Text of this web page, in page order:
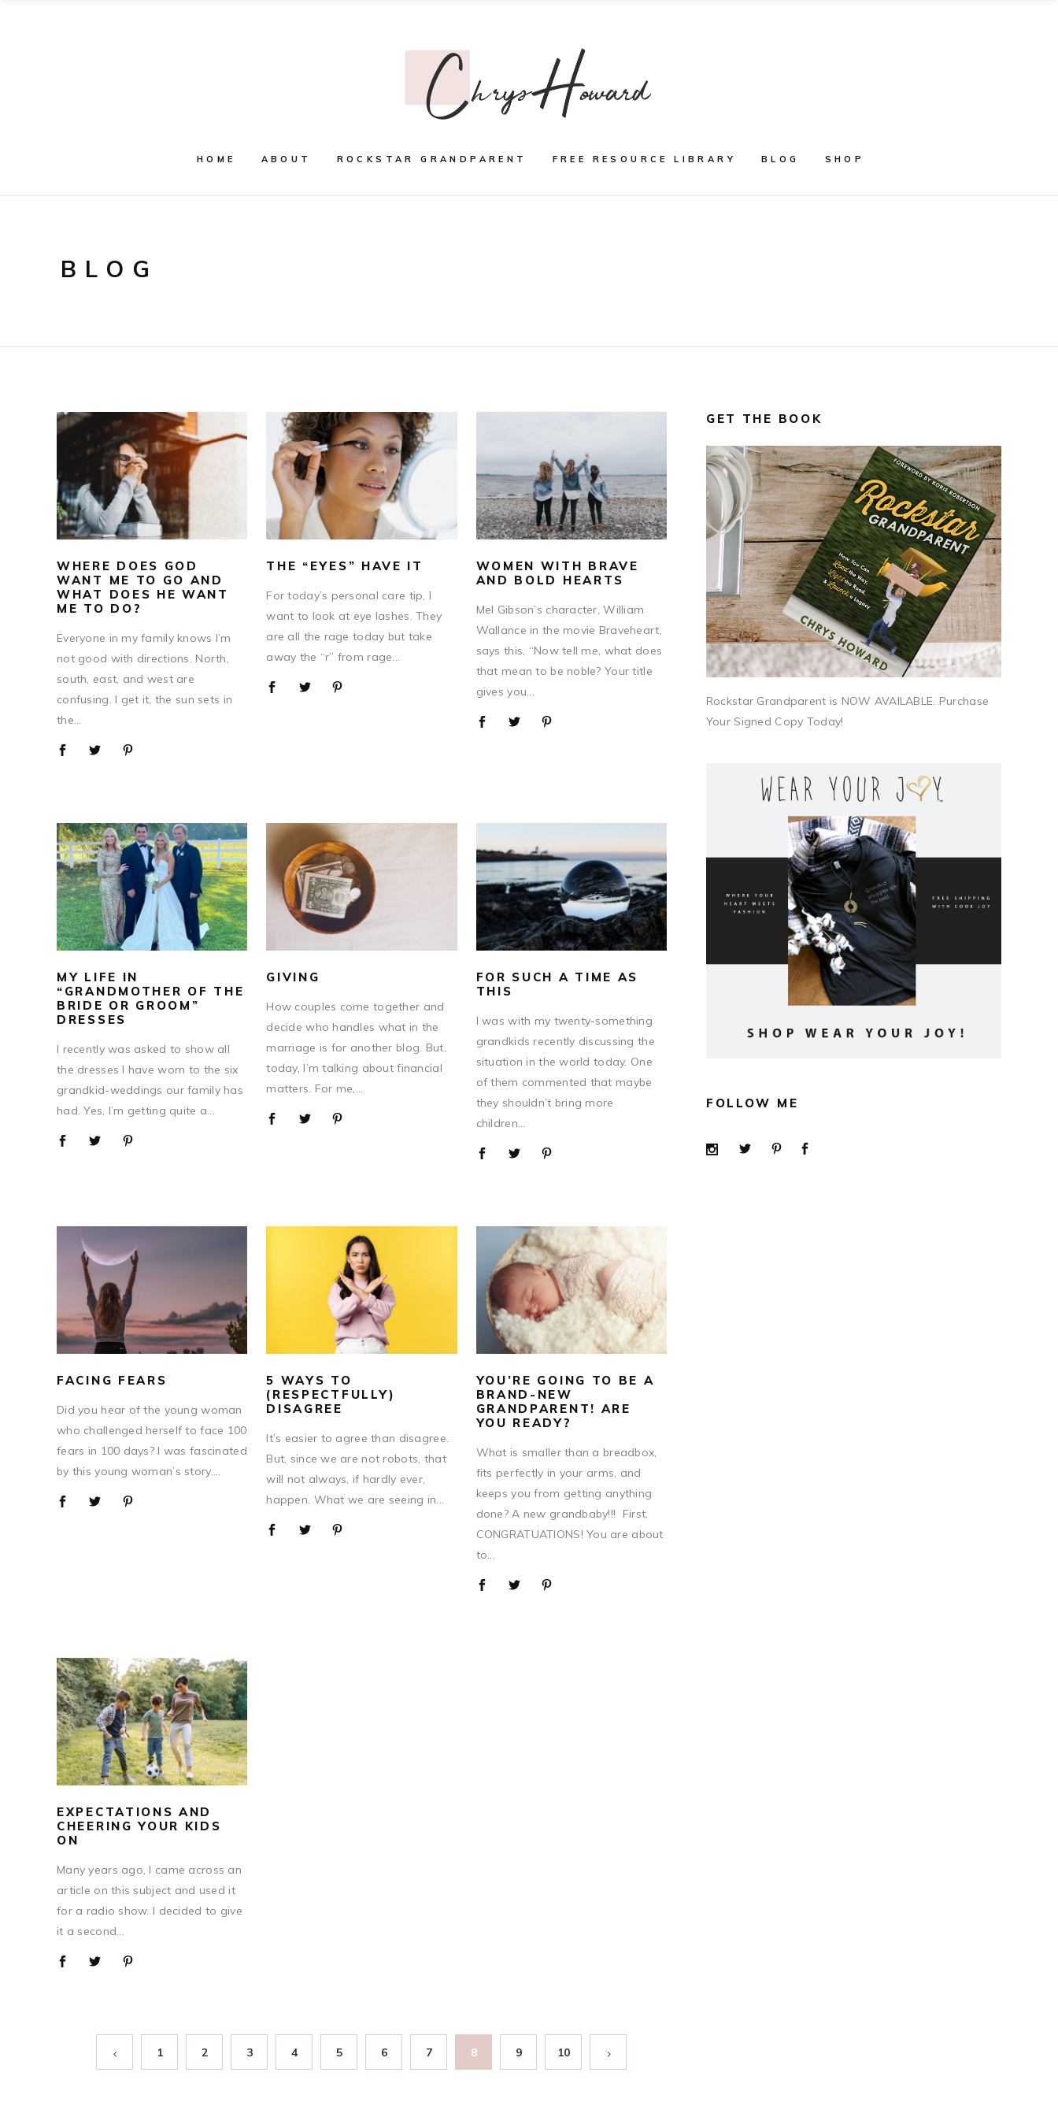
HOME ABOUT ROCKSTAR GRANDPARENT FREE RESOURCE LIBRARY BLOG SHOP
BLOG
WHERE DOES GOD
WANT ME TO GO AND
WHAT DOES HE WANT
ME TO DO?
Everyone in my family knows I’m
not good with directions. North,
south, east, and west are
confusing. I get it, the sun sets in
the...
THE “EYES” HAVE IT
For today’s personal care tip, I
want to look at eye lashes. They
are all the rage today but take
away the “r” from rage...
WOMEN WITH BRAVE
AND BOLD HEARTS
Mel Gibson’s character, William
Wallance in the movie Braveheart,
says this, “Now tell me, what does
that mean to be noble? Your title
gives you...
MY LIFE IN
“GRANDMOTHER OF THE
BRIDE OR GROOM”
DRESSES
I recently was asked to show all
the dresses I have worn to the six
grandkid-weddings our family has
had. Yes, I’m getting quite a...
GIVING
How couples come together and
decide who handles what in the
marriage is for another blog. But,
today, I’m talking about financial
matters. For me,...
FOR SUCH A TIME AS
THIS
I was with my twenty-something
grandkids recently discussing the
situation in the world today. One
of them commented that maybe
they shouldn’t bring more
children...
FACING FEARS
Did you hear of the young woman
who challenged herself to face 100
fears in 100 days? I was fascinated
by this young woman’s story....
5 WAYS TO
(RESPECTFULLY)
DISAGREE
It’s easier to agree than disagree.
But, since we are not robots, that
will not always, if hardly ever,
happen. What we are seeing in...
YOU’RE GOING TO BE A
BRAND-NEW
GRANDPARENT! ARE
YOU READY?
What is smaller than a breadbox,
fits perfectly in your arms, and
keeps you from getting anything
done? A new grandbaby!!! First,
CONGRATUATIONS! You are about
to...
EXPECTATIONS AND
CHEERING YOUR KIDS
ON
Many years ago, I came across an
article on this subject and used it
for a radio show. I decided to give
it a second...
1 2 3 4 5 6 7 8 9 10
GET THE BOOK
Rockstar Grandparent is NOW AVAILABLE. Purchase
Your Signed Copy Today!
FOLLOW ME